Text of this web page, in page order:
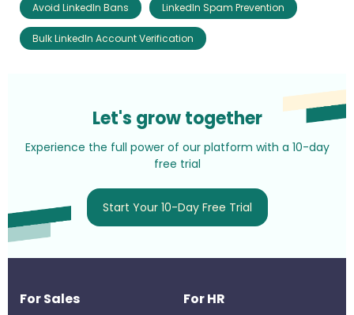
Avoid LinkedIn Bans LinkedIn Spam Prevention
Bulk LinkedIn Account Verification
Let's grow together
Experience the full power of our platform with a 10-day
free trial
Start Your 10-Day Free Trial
For Sales For HR